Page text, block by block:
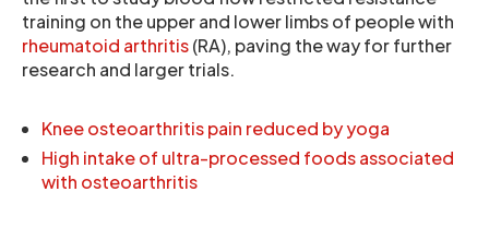
training on the upper and lower limbs of people with
rheumatoid arthritis(RA), paving the way for further
research and larger trials.
Knee osteoarthritis pain reduced by yoga
High intake of ultra-processed foods associated
with osteoarthritis